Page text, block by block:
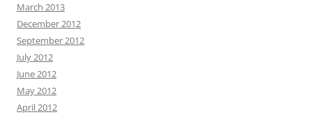
March 2013
December 2012
September 2012
July 2012
June 2012
May 2012
April 2012